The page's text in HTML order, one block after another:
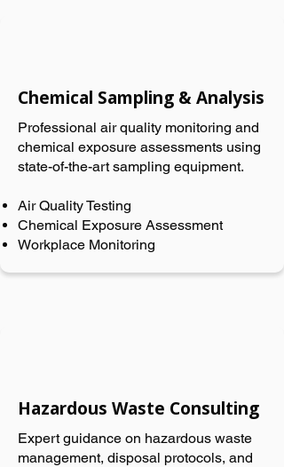
Chemical Sampling & Analysis
Professional air quality monitoring and
chemical exposure assessments using
state-of-the-art sampling equipment.
Air Quality Testing
Chemical Exposure Assessment
Workplace Monitoring
Hazardous Waste Consulting
Expert guidance on hazardous waste
management, disposal protocols, and